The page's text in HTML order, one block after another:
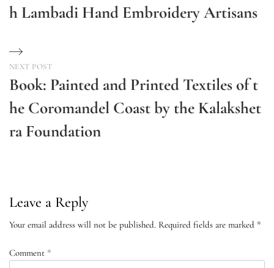
h Lambadi Hand Embroidery Artisans
Post
NEXT POST
Book: Painted and Printed Textiles of t
he Coromandel Coast by the Kalakshet
ra Foundation
Leave a Reply
Your email address will not be published. Required fields are marked *
Comment *